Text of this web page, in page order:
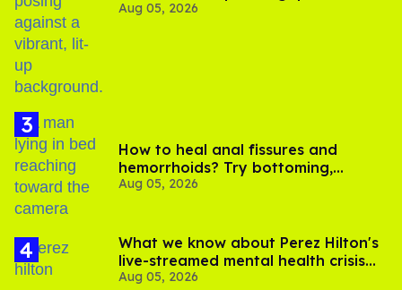
out of Kennedy Davenport’s
Aug 05, 2026
How to heal anal fissures and
hemorrhoids? Try bottoming,
experts say
Aug 05, 2026
What we know about Perez Hilton's
live-streamed mental health crisis—
and TikTok's response
Aug 05, 2026